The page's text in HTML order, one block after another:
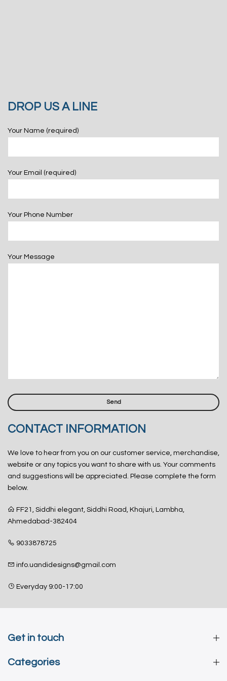
DROP US A LINE
Your Name (required)
Your Email (required)
Your Phone Number
Your Message
CONTACT INFORMATION
We love to hear from you on our customer service, merchandise,
website or any topics you want to share with us. Your comments
and suggestions will be appreciated. Please complete the form
below.
FF21, Siddhi elegant, Siddhi Road, Khajuri, Lambha,
Ahmedabad-382404
9033878725
info.uandidesigns@gmail.com
Everyday 9:00-17:00
Get in touch
Categories